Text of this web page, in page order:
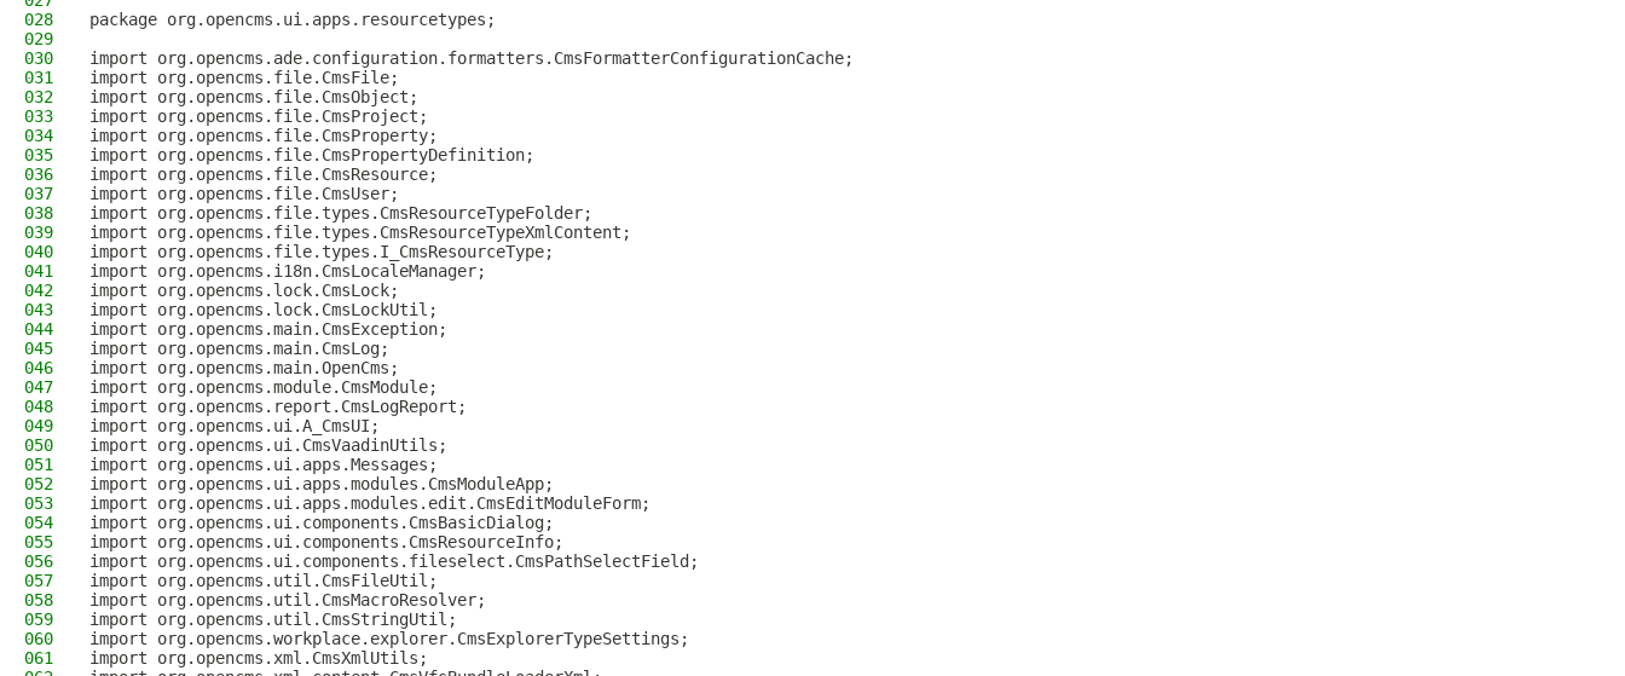
028
package org.opencms.ui.apps.resourcetypes;
029
030
import org.opencms.ade.configuration.formatters.CmsFormatterConfigurationCache;
031
import org.opencms.file.CmsFile;
032
import org.opencms.file.CmsObject;
033
import org.opencms.file.CmsProject;
034
import org.opencms.file.CmsProperty;
035
import org.opencms.file.CmsPropertyDefinition;
036
import org.opencms.file.CmsResource;
037
import org.opencms.file.CmsUser;
038
import org.opencms.file.types.CmsResourceTypeFolder;
039
import org.opencms.file.types.CmsResourceTypeXmlContent;
040
import org.opencms.file.types.I_CmsResourceType;
041
import org.opencms.i18n.CmsLocaleManager;
042
import org.opencms.lock.CmsLock;
043
import org.opencms.lock.CmsLockUtil;
044
import org.opencms.main.CmsException;
045
import org.opencms.main.CmsLog;
046
import org.opencms.main.OpenCms;
047
import org.opencms.module.CmsModule;
048
import org.opencms.report.CmsLogReport;
049
import org.opencms.ui.A_CmsUI;
050
import org.opencms.ui.CmsVaadinUtils;
051
import org.opencms.ui.apps.Messages;
052
import org.opencms.ui.apps.modules.CmsModuleApp;
053
import org.opencms.ui.apps.modules.edit.CmsEditModuleForm;
054
import org.opencms.ui.components.CmsBasicDialog;
055
import org.opencms.ui.components.CmsResourceInfo;
056
import org.opencms.ui.components.fileselect.CmsPathSelectField;
057
import org.opencms.util.CmsFileUtil;
058
import org.opencms.util.CmsMacroResolver;
059
import org.opencms.util.CmsStringUtil;
060
import org.opencms.workplace.explorer.CmsExplorerTypeSettings;
061
import org.opencms.xml.CmsXmlUtils;